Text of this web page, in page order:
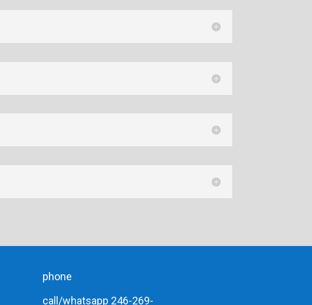
phone
call/whatsapp 246-269-